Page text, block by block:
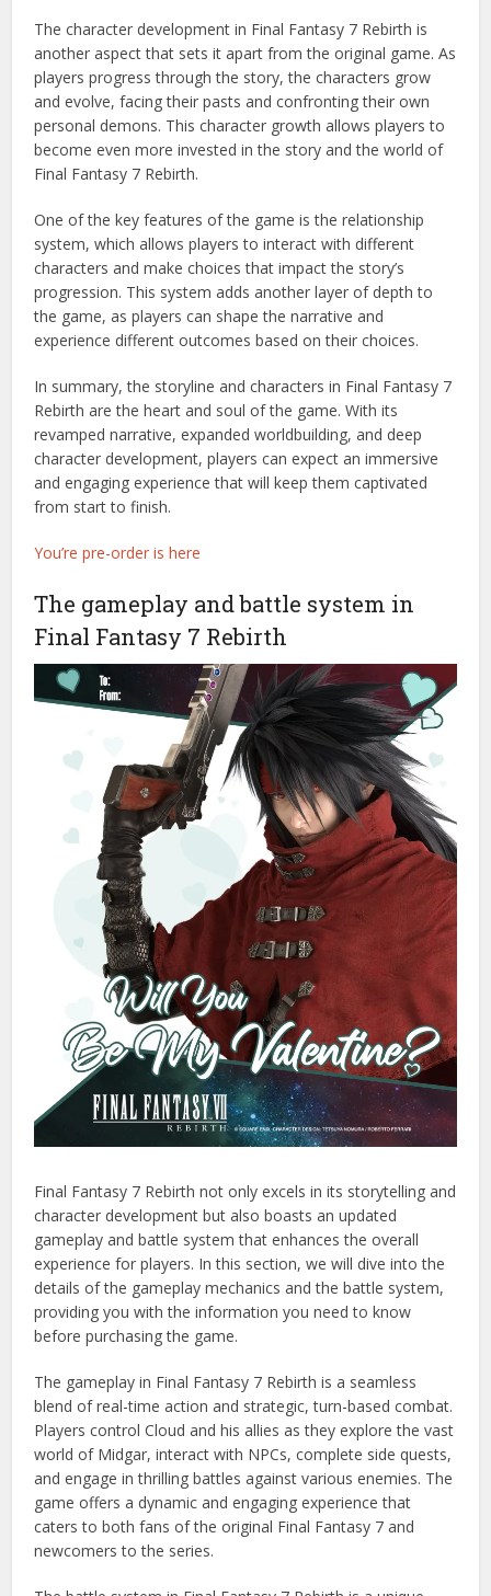
The character development in Final Fantasy 7 Rebirth is
another aspect that sets it apart from the original game. As
players progress through the story, the characters grow
and evolve, facing their pasts and confronting their own
personal demons. This character growth allows players to
become even more invested in the story and the world of
Final Fantasy 7 Rebirth.
One of the key features of the game is the relationship
system, which allows players to interact with different
characters and make choices that impact the story’s
progression. This system adds another layer of depth to
the game, as players can shape the narrative and
experience different outcomes based on their choices.
In summary, the storyline and characters in Final Fantasy 7
Rebirth are the heart and soul of the game. With its
revamped narrative, expanded worldbuilding, and deep
character development, players can expect an immersive
and engaging experience that will keep them captivated
from start to finish.
You’re pre-order is here
The gameplay and battle system in
Final Fantasy 7 Rebirth
Final Fantasy 7 Rebirth not only excels in its storytelling and
character development but also boasts an updated
gameplay and battle system that enhances the overall
experience for players. In this section, we will dive into the
details of the gameplay mechanics and the battle system,
providing you with the information you need to know
before purchasing the game.
The gameplay in Final Fantasy 7 Rebirth is a seamless
blend of real-time action and strategic, turn-based combat.
Players control Cloud and his allies as they explore the vast
world of Midgar, interact with NPCs, complete side quests,
and engage in thrilling battles against various enemies. The
game offers a dynamic and engaging experience that
caters to both fans of the original Final Fantasy 7 and
newcomers to the series.